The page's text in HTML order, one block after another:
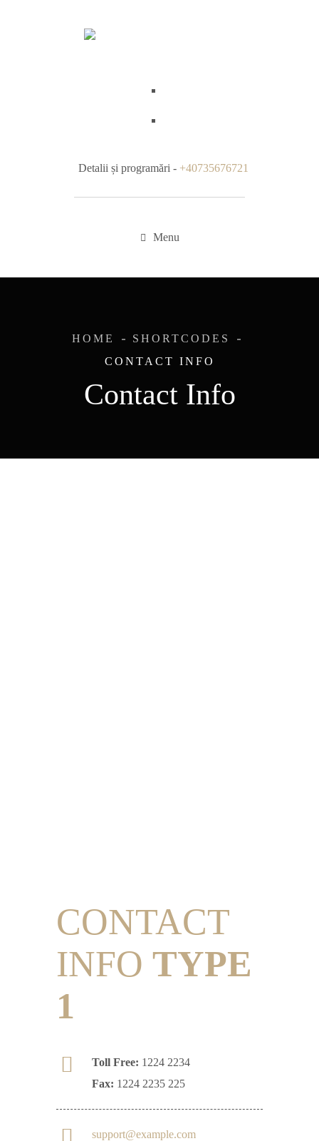
Detalii și programări - +40735676721
Menu
Contact Info
HOME
SHORTCODES
CONTACT INFO
CONTACT
INFO TYPE
1
Toll Free: 1224 2234
Fax: 1224 2235 225
support@example.com